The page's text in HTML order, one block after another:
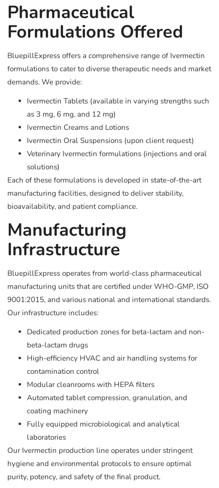
Pharmaceutical
Formulations Offered
BluepillExpress offers a comprehensive range of Ivermectin
formulations to cater to diverse therapeutic needs and market
demands. We provide:
Ivermectin Tablets (available in varying strengths such
as 3 mg, 6 mg, and 12 mg)
Ivermectin Creams and Lotions
Ivermectin Oral Suspensions (upon client request)
Veterinary Ivermectin formulations (injections and oral
solutions)
Each of these formulations is developed in state-of-the-art
manufacturing facilities, designed to deliver stability,
bioavailability, and patient compliance.
Manufacturing
Infrastructure
BluepillExpress operates from world-class pharmaceutical
manufacturing units that are certified under WHO-GMP, ISO
9001:2015, and various national and international standards.
Our infrastructure includes:
Dedicated production zones for beta-lactam and non-
beta-lactam drugs
High-efficiency HVAC and air handling systems for
contamination control
Modular cleanrooms with HEPA filters
Automated tablet compression, granulation, and
coating machinery
Fully equipped microbiological and analytical
laboratories
Our Ivermectin production line operates under stringent
hygiene and environmental protocols to ensure optimal
purity, potency, and safety of the final product.